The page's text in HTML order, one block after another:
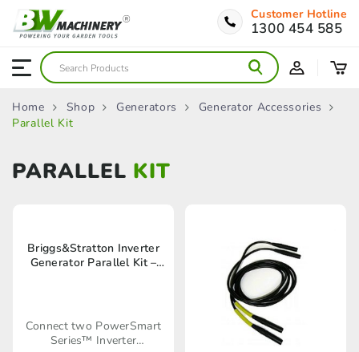
Customer Hotline
1300 454 585
Home Shop Generators
Generator Accessories
Parallel Kit
PARALLEL KIT
Briggs&Stratton Inverter
Generator Parallel Kit –
Connect two PowerSmart
Series™ Inverter